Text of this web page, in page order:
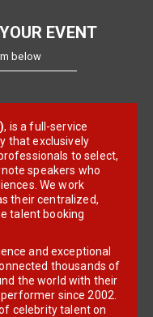
EVENT
below
, is a full-service
that exclusively
to select,
speakers who
We work
their centralized,
talent booking
and exceptional
thousands of
the world with their
since 2002.
celebrity talent on